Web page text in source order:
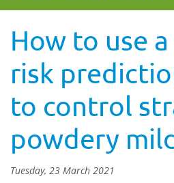
How to use
risk
to control
powdery
Tuesday, 23 March 2021